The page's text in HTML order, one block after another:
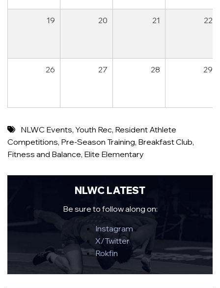
19 20 21 22
26 27 28 29
NLWC Events,Youth Rec, Resident Athlete
Competitions, Pre-Season Training, Breakfast Club,
Fitness and Balance, Elite Elementary
NLWC LATEST
Be sure to follow along on:
Instagram
X/Twitter
Rokfin